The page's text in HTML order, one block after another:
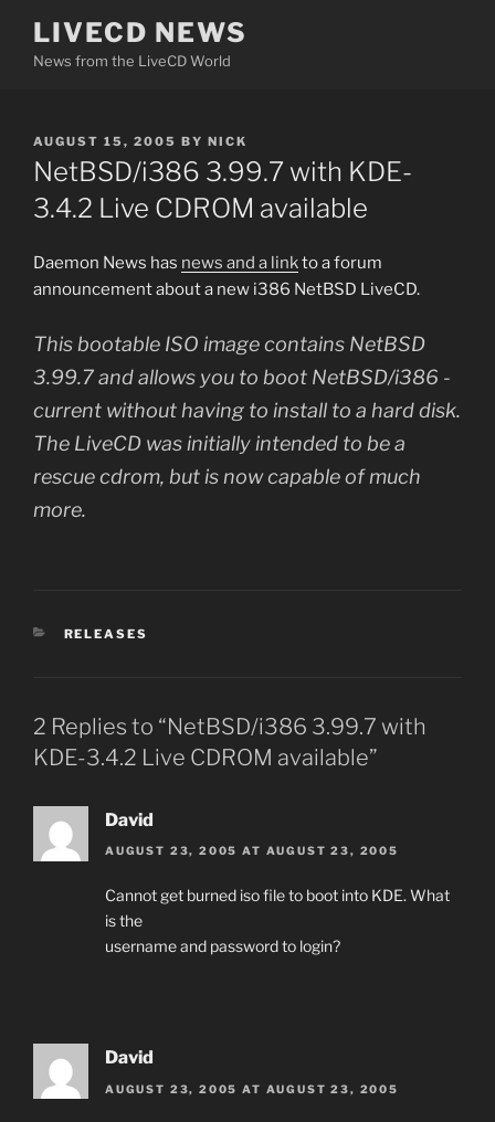
content
LIVECD NEWS
News from the LiveCD World
POSTED
ON
AUGUST 15, 2005 BY NICK
NetBSD/i386 3.99.7 with KDE-
3.4.2 Live CDROM available
Daemon News has news and a linkto a forum
announcement about a new i386 NetBSD LiveCD.
This bootable ISO image contains NetBSD
3.99.7 and allows you to boot NetBSD/i386 -
current without having to install to a hard disk.
The LiveCD was initially intended to be a
rescue cdrom, but is now capable of much
more.
CATEGORIES
RELEASES
2 Replies to “NetBSD/i386 3.99.7 with
KDE-3.4.2 Live CDROM available”
David
AUGUST 23, 2005 AT AUGUST 23, 2005
Cannot get burned iso file to boot into KDE. What
is the
username and password to login?
David
AUGUST 23, 2005 AT AUGUST 23, 2005